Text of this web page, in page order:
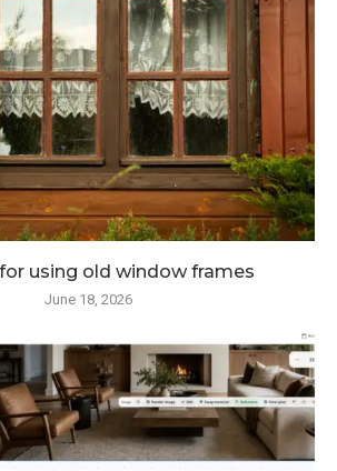
using old window frames
June 18, 2026